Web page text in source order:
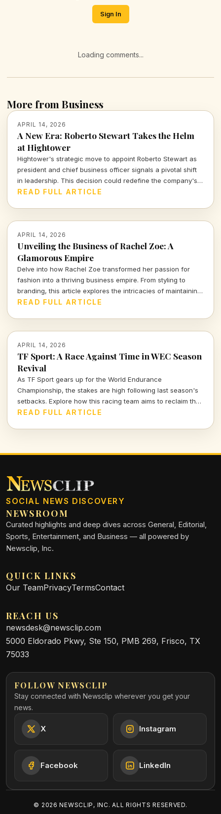
Sign In
Loading comments...
More from Business
APRIL 14, 2026
A New Era: Roberto Stewart Takes the Helm
at Hightower
Hightower's strategic move to appoint Roberto Stewart as
president and chief business officer signals a pivotal shift
in leadership. This decision could redefine the company's
approach in a dynamic market landscape.
READ FULL ARTICLE
APRIL 14, 2026
Unveiling the Business of Rachel Zoe: A
Glamorous Empire
Delve into how Rachel Zoe transformed her passion for
fashion into a thriving business empire. From styling to
branding, this article explores the intricacies of maintaining
a global presence in the beauty industry.
READ FULL ARTICLE
APRIL 14, 2026
TF Sport: A Race Against Time in WEC Season
Revival
As TF Sport gears up for the World Endurance
Championship, the stakes are high following last season's
setbacks. Explore how this racing team aims to reclaim their
position on the podium—and what it means for the world of
READ FULL ARTICLE
SOCIAL NEWS DISCOVERY
NEWSROOM
Curated highlights and deep dives across General, Editorial,
Sports, Entertainment, and Business — all powered by
Newsclip, Inc.
QUICK LINKS
Our TeamPrivacyTermsContact
REACH US
newsdesk@newsclip.com
5000 Eldorado Pkwy, Ste 150, PMB 269, Frisco, TX
75033
FOLLOW NEWSCLIP
Stay connected with Newsclip wherever you get your
news.
X Instagram
Facebook LinkedIn
© 2026 NEWSCLIP, INC. ALL RIGHTS RESERVED.